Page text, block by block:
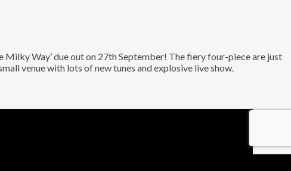
Way’ due out on 27th September! The fiery four-piece are just
venue with lots of new tunes and explosive live show.